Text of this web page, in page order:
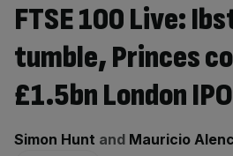
FTSE 100 Live:
tumble, Princes
£1.5bn London IPO
By:
Simon Hunt and Mauricio